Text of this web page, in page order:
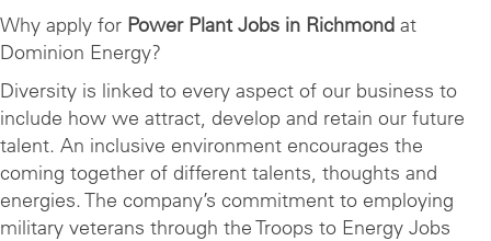
Why apply for Power Plant Jobs in Richmond at
Dominion Energy?
Diversity is linked to every aspect of our business to
include how we attract, develop and retain our future
talent. An inclusive environment encourages the
coming together of different talents, thoughts and
energies. The company’s commitment to employing
military veterans through the Troops to Energy Jobs